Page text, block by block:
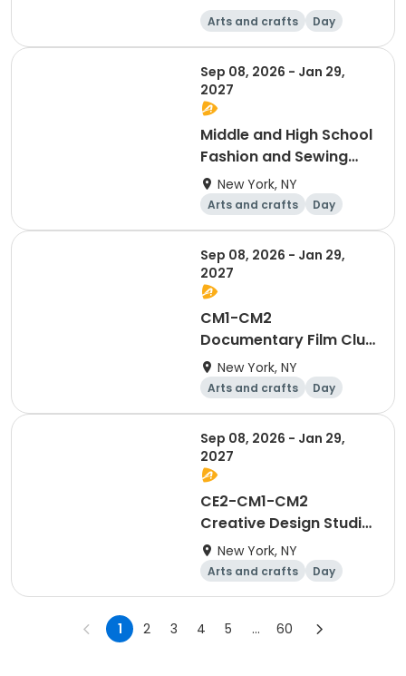
Arts and crafts Day
Sep 08, 2026 - Jan 29,
2027
Middle and High School
Fashion and Sewing
Club MON 5-6PM
New York, NY
Arts and crafts Day
Sep 08, 2026 - Jan 29,
2027
CM1-CM2
Documentary Film Club
WEDNew York, NY
Arts and crafts Day
Sep 08, 2026 - Jan 29,
2027
CE2-CM1-CM2
Creative Design Studio
THUR
New York, NY
Arts and crafts Day
1 2 3 4 5 ... 60